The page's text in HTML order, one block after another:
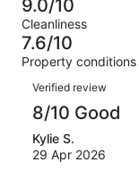
reviews
of
268
reviews
out
of
268
reviews
Terrible.
1
out
of
268
reviews
9.0/10
Cleanliness
7.6/10
Property
Reviews
Verified review
8/10 Good
Kylie S.
29 Apr 2026